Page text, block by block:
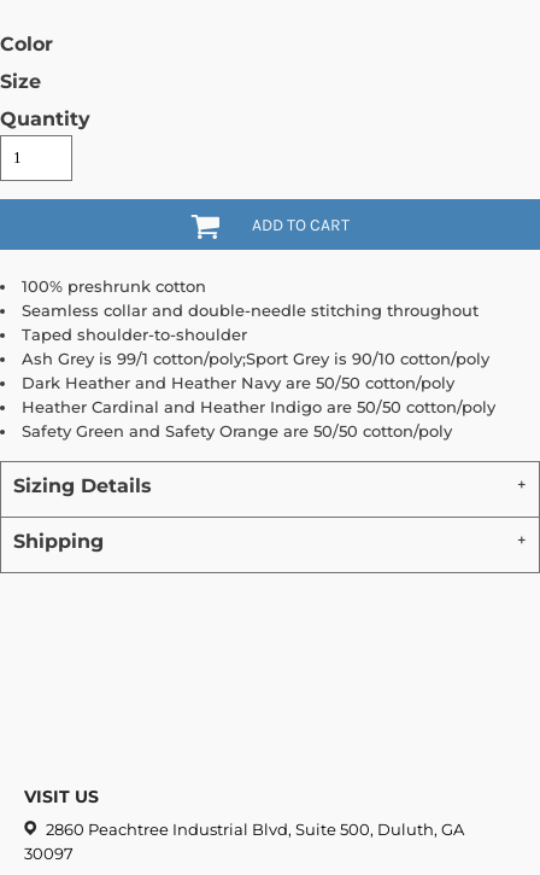
Color
Size
Quantity
ADD TO CART
100% preshrunk cotton
Seamless collar and double-needle stitching throughout
Taped shoulder-to-shoulder
Ash Grey is 99/1 cotton/poly;Sport Grey is 90/10 cotton/poly
Dark Heather and Heather Navy are 50/50 cotton/poly
Heather Cardinal and Heather Indigo are 50/50 cotton/poly
Safety Green and Safety Orange are 50/50 cotton/poly
Sizing Details
Shipping
VISIT US
2860 Peachtree Industrial Blvd, Suite 500, Duluth, GA
30097